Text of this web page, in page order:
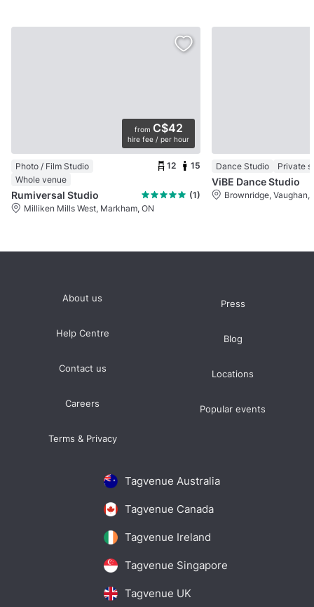
from C$42
hire fee / per hour
Photo / Film Studio
Whole venue
12 15
Rumiversal Studio
(1)
Milliken Mills West, Markham, ON
Dance Studio Private
ViBE Dance Studio
Brownridge, Vaughan,
Tagvenue Australia
Tagvenue Canada
Tagvenue Ireland
Tagvenue Singapore
Tagvenue UK
About us
Help Centre
Contact us
Careers
Terms & Privacy
Press
Blog
Locations
Popular events